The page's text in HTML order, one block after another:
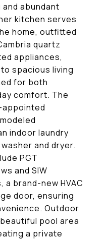
abundant
kitchen serves
home, outfitted
quartz
appliances,
spacious living
for both
comfort. The
indoor laundry
and dryer.
PGT
and SIW
brand-new HVAC
door, ensuring
Outdoor
pool area
a private